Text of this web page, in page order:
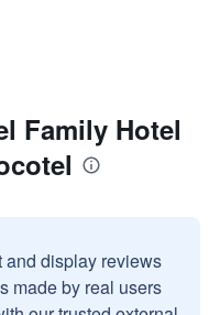
Family Hotel
and display reviews
made by real users